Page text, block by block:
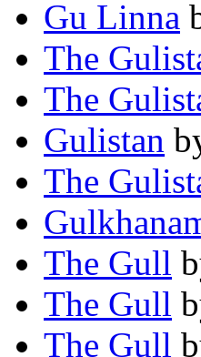
Gu Linna
The
The
Gulistan
The
The Gull
The Gull
The Gull